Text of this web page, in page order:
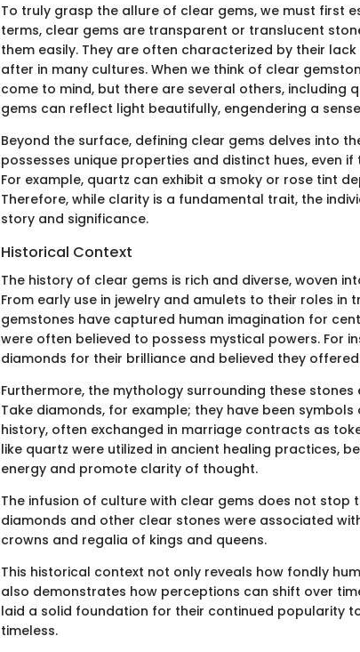
To truly grasp the allure of clear gems, we must first
terms, clear gems are transparent or translucent
them easily. They are often characterized by their
after in many cultures. When we think of clear
come to mind, but there are several others, including
gems can reflect light beautifully, engendering a
Beyond the surface, defining clear gems delves into
possesses unique properties and distinct hues, even
For example, quartz can exhibit a smoky or rose tint
Therefore, while clarity is a fundamental trait, the
story and significance.
Historical Context
The history of clear gems is rich and diverse, woven
From early use in jewelry and amulets to their roles in
gemstones have captured human imagination for
were often believed to possess mystical powers. For
diamonds for their brilliance and believed they
Furthermore, the mythology surrounding these
Take diamonds, for example; they have been
history, often exchanged in marriage contracts as
like quartz were utilized in ancient healing practices,
energy and promote clarity of thought.
The infusion of culture with clear gems does not stop
diamonds and other clear stones were associated
crowns and regalia of kings and queens.
This historical context not only reveals how fondly
also demonstrates how perceptions can shift over
laid a solid foundation for their continued popularity
timeless.